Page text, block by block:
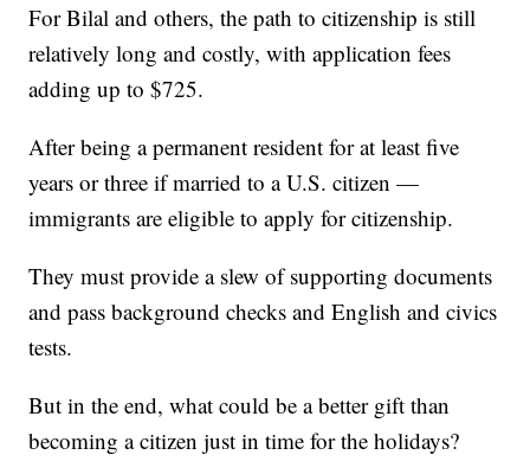
For Bilal and others, the path to citizenship is still
relatively long and costly, with application fees
adding up to $725.
After being a permanent resident for at least five
years or three if married to a U.S. citizen —
immigrants are eligible to apply for citizenship.
They must provide a slew of supporting documents
and pass background checks and English and civics
tests.
But in the end, what could be a better gift than
becoming a citizen just in time for the holidays?